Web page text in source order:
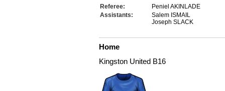
Referee:
Peniel AKINLADE
Assistants:
Salem ISMAIL
Joseph SLACK
Home
Kingston United B16